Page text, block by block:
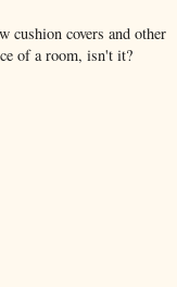
cushion covers and other
of a room, isn't it?